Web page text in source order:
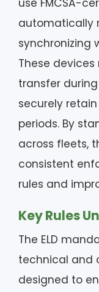
use FMCSA-
automatically
synchronizing
These
transfer
securely
periods. By
across fleets,
consistent
rules and
Key Rules
The ELD
technical and
designed to